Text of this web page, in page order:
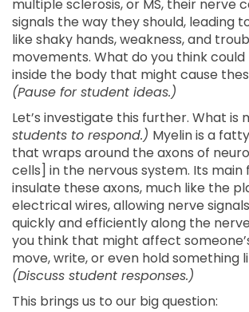
multiple sclerosis, or MS, their nerve
signals the way they should, leading
like shaky hands, weakness, and
movements. What do you think
inside the body that might cause
(Pause for student ideas.)
Let’s investigate this further. What is
students to respond.) Myelin is a
that wraps around the axons of
cells] in the nervous system. Its main
insulate these axons, much like the
electrical wires, allowing nerve
quickly and efficiently along the
you think that might affect
move, write, or even hold something
(Discuss student responses.)
This brings us to our big question: